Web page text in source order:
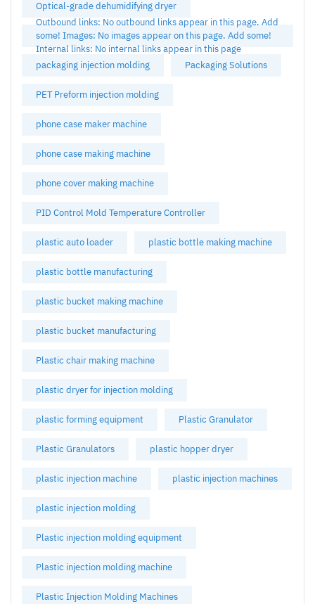
Optical-grade dehumidifying dryer
Outbound links: No outbound links appear in this page. Add
some! Images: No images appear on this page. Add some!
Internal links: No internal links appear in this page
packaging injection molding
Packaging Solutions
PET Preform injection molding
phone case maker machine
phone case making machine
phone cover making machine
PID Control Mold Temperature Controller
plastic auto loader plastic bottle making machine
plastic bottle manufacturing
plastic bucket making machine
plastic bucket manufacturing
Plastic chair making machine
plastic dryer for injection molding
plastic forming equipment Plastic Granulator
Plastic Granulators plastic hopper dryer
plastic injection machine plastic injection machines
plastic injection molding
Plastic injection molding equipment
Plastic injection molding machine
Plastic Injection Molding Machines